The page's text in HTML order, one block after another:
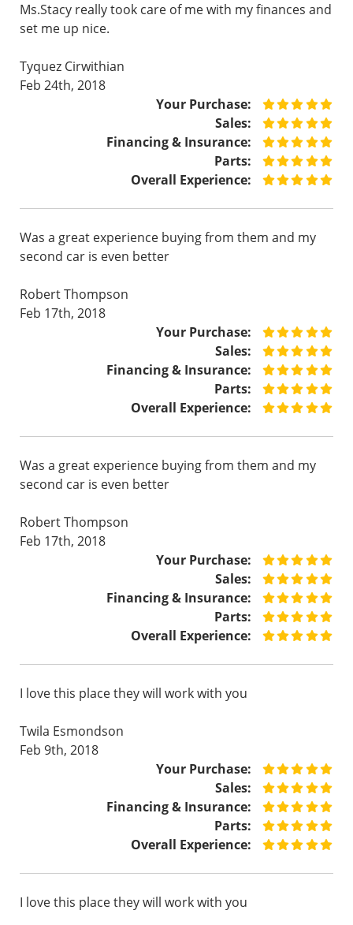
Ms.Stacy really took care of me with my finances and
set me up nice.
Tyquez Cirwithian
Feb 24th, 2018
Your Purchase:
Sales:
Financing & Insurance:
Parts:
Overall Experience:
Was a great experience buying from them and my
second car is even better
Robert Thompson
Feb 17th, 2018
Your Purchase:
Sales:
Financing & Insurance:
Parts:
Overall Experience:
Was a great experience buying from them and my
second car is even better
Robert Thompson
Feb 17th, 2018
Your Purchase:
Sales:
Financing & Insurance:
Parts:
Overall Experience:
I love this place they will work with you
Twila Esmondson
Feb 9th, 2018
Your Purchase:
Sales:
Financing & Insurance:
Parts:
Overall Experience:
I love this place they will work with you